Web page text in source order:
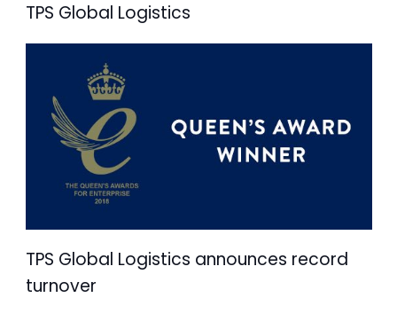
TPS Global Logistics
TPS Global Logistics announces record
turnover